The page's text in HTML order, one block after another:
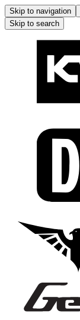
Skip to navigation
Skip to search